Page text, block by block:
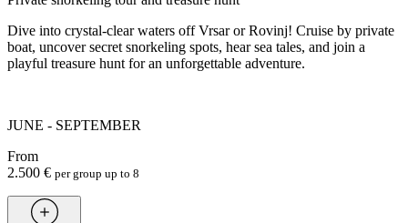
Dive into crystal-clear waters off Vrsar or Rovinj! Cruise by private
boat, uncover secret snorkeling spots, hear sea tales, and join a
playful treasure hunt for an unforgettable adventure.
JUNE - SEPTEMBER
From
2.500 € per group up to 8